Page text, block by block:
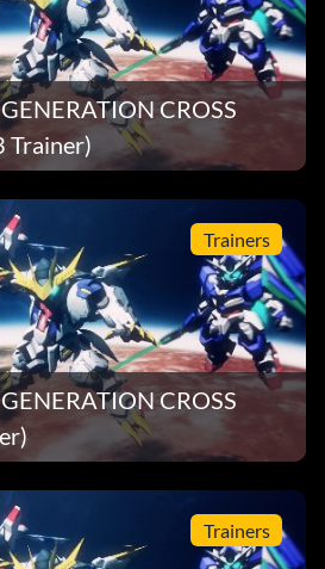
CROSS
Trainer)
Trainers
CROSS
Trainers